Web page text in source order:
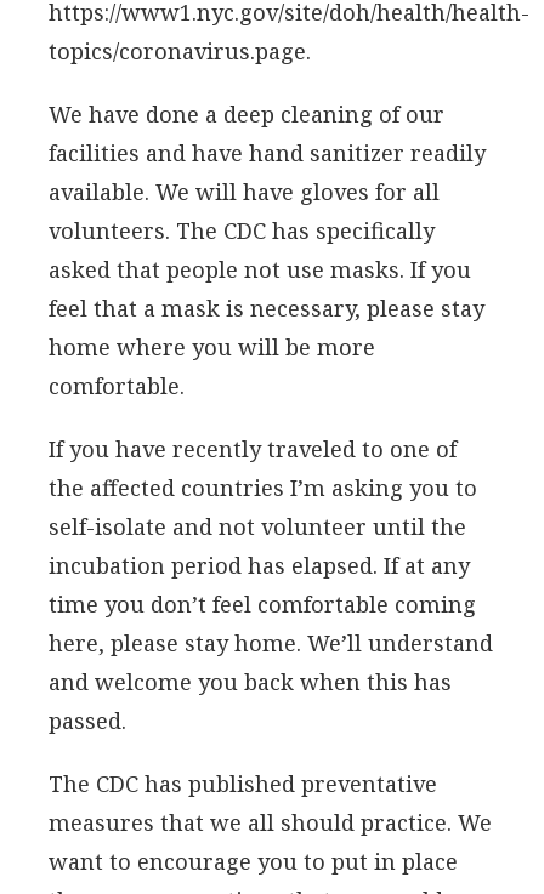
https://www1.nyc.gov/site/doh/health/health-
topics/coronavirus.page.
We have done a deep cleaning of our
facilities and have hand sanitizer readily
available. We will have gloves for all
volunteers. The CDC has specifically
asked that people not use masks. If you
feel that a mask is necessary, please stay
home where you will be more
comfortable.
If you have recently traveled to one of
the affected countries I’m asking you to
self-isolate and not volunteer until the
incubation period has elapsed. If at any
time you don’t feel comfortable coming
here, please stay home. We’ll understand
and welcome you back when this has
passed.
The CDC has published preventative
measures that we all should practice. We
want to encourage you to put in place